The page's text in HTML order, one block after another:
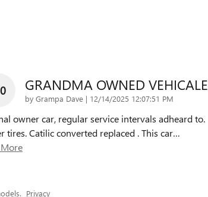
GRANDMA OWNED VEHICALE
by Grampa Dave | on
12/14/2025 12:07:51 PM
owner car, regular service intervals adheard to.
tires. Catilic converted replaced . This car…
More
Privacy